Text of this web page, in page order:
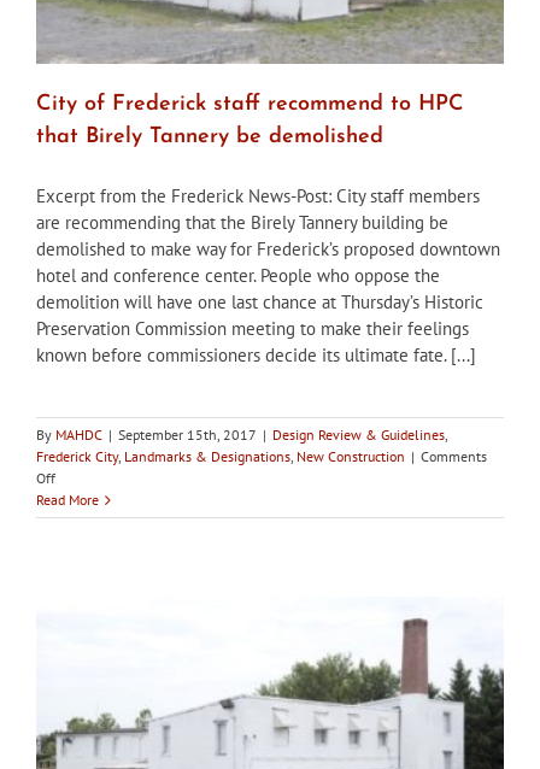
City of Frederick staff recommend to HPC
that Birely Tannery be demolished
Excerpt from the Frederick News-Post: City staff members
are recommending that the Birely Tannery building be
demolished to make way for Frederick’s proposed downtown
hotel and conference center. People who oppose the
demolition will have one last chance at Thursday’s Historic
Preservation Commission meeting to make their feelings
known before commissioners decide its ultimate fate. [...]
By MAHDC | September 15th, 2017 | Design Review & Guidelines,
Frederick City, Landmarks & Designations, New Construction | Comments
Offon
City
of
demolished
Read More